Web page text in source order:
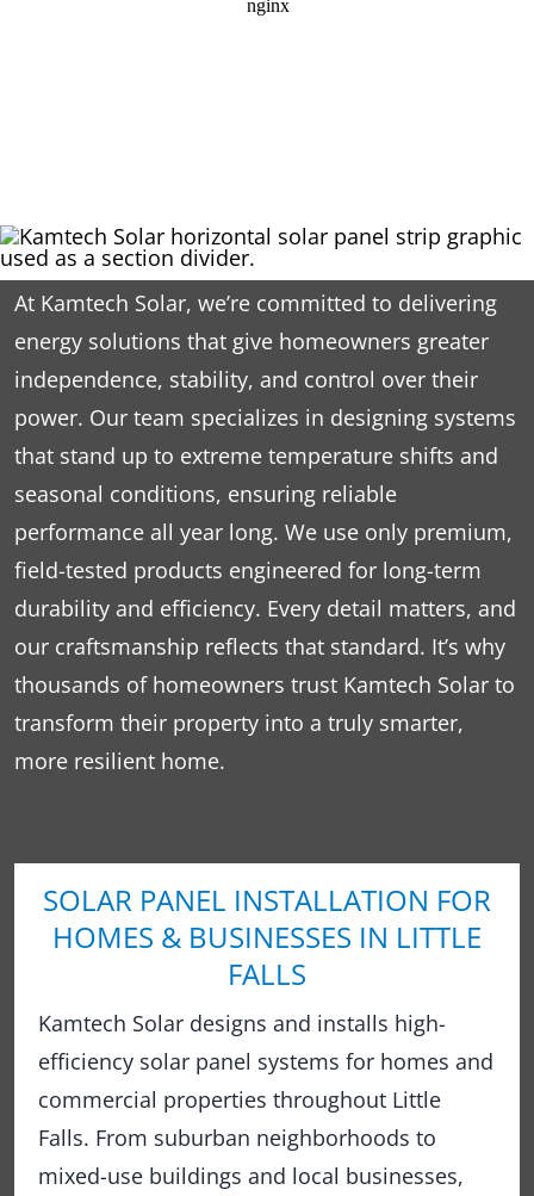
At Kamtech Solar, we’re committed to delivering
energy solutions that give homeowners greater
independence, stability, and control over their
power. Our team specializes in designing systems
that stand up to extreme temperature shifts and
seasonal conditions, ensuring reliable
performance all year long. We use only premium,
field-tested products engineered for long-term
durability and efficiency. Every detail matters, and
our craftsmanship reflects that standard. It’s why
thousands of homeowners trust Kamtech Solar to
transform their property into a truly smarter,
more resilient home.
SOLAR PANEL INSTALLATION FOR
HOMES & BUSINESSES IN LITTLE
FALLS
Kamtech Solar designs and installs high-
efficiency solar panel systems for homes and
commercial properties throughout Little
Falls. From suburban neighborhoods to
mixed-use buildings and local businesses,